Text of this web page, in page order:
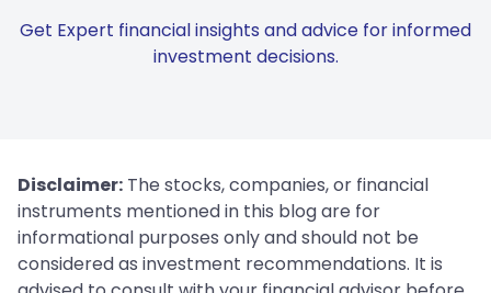
Get Expert financial insights and advice for informed
investment decisions.
Disclaimer: The stocks, companies, or financial
instruments mentioned in this blog are for
informational purposes only and should not be
considered as investment recommendations. It is